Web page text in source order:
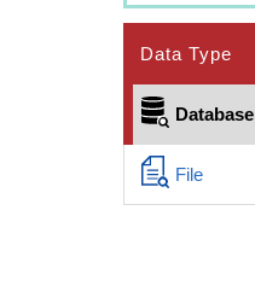
Data Type
Database
File